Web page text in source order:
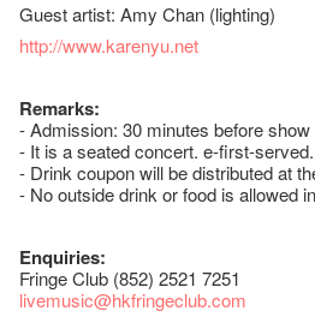
Guest artist: Amy Chan (lighting)
http://www.karenyu.net
Remarks:
- Admission: 30 minutes before show
- It is a seated concert. e-first-served.
- Drink coupon will be distributed at
- No outside drink or food is allowed
Enquiries:
Fringe Club (852) 2521 7251
livemusic@hkfringeclub.com